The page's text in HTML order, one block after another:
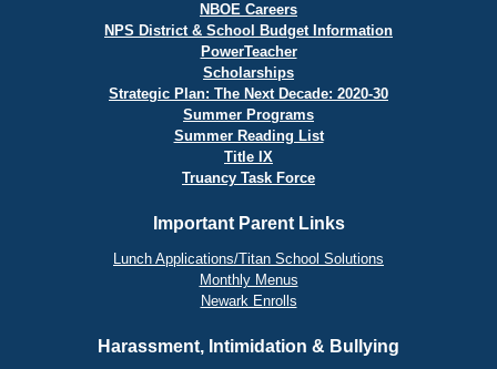
NBOE Careers
NPS District & School Budget Information
PowerTeacher
Scholarships
Strategic Plan: The Next Decade: 2020-30
Summer Programs
Summer Reading List
Title IX
Truancy Task Force
Important Parent Links
Lunch Applications/Titan School Solutions
Monthly Menus
Newark Enrolls
Harassment, Intimidation & Bullying